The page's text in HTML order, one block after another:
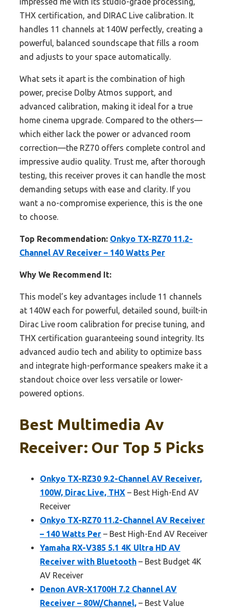
THX certification, and DIRAC Live calibration. It
handles 11 channels at 140W perfectly, creating a
powerful, balanced soundscape that fills a room
and adjusts to your space automatically.
What sets it apart is the combination of high
power, precise Dolby Atmos support, and
advanced calibration, making it ideal for a true
home cinema upgrade. Compared to the others—
which either lack the power or advanced room
correction—the RZ70 offers complete control and
impressive audio quality. Trust me, after thorough
testing, this receiver proves it can handle the most
demanding setups with ease and clarity. If you
want a no-compromise experience, this is the one
to choose.
Top Recommendation: Onkyo TX-RZ70 11.2-
Channel AV Receiver – 140 Watts Per
Why We Recommend It:
This model’s key advantages include 11 channels
at 140W each for powerful, detailed sound, built-in
Dirac Live room calibration for precise tuning, and
THX certification guaranteeing sound integrity. Its
advanced audio tech and ability to optimize bass
and integrate high-performance speakers make it a
standout choice over less versatile or lower-
powered options.
Best Multimedia Av
Receiver: Our Top 5 Picks
Onkyo TX-RZ30 9.2-Channel AV Receiver,
100W, Dirac Live, THX – Best High-End AV
Receiver
Onkyo TX-RZ70 11.2-Channel AV Receiver
– 140 Watts Per – Best High-End AV Receiver
Yamaha RX-V385 5.1 4K Ultra HD AV
Receiver with Bluetooth – Best Budget 4K
AV Receiver
Denon AVR-X1700H 7.2 Channel AV
Receiver – 80W/Channel, – Best Value